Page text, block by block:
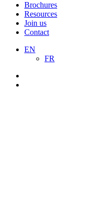
Brochures
Resources
Join us
Contact
EN
FR